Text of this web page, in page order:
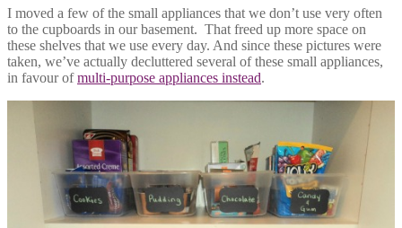
I moved a few of the small appliances that we don’t use very often
to the cupboards in our basement. That freed up more space on
these shelves that we use every day. And since these pictures were
taken, we’ve actually decluttered several of these small appliances,
in favour ofmulti-purpose appliances instead.